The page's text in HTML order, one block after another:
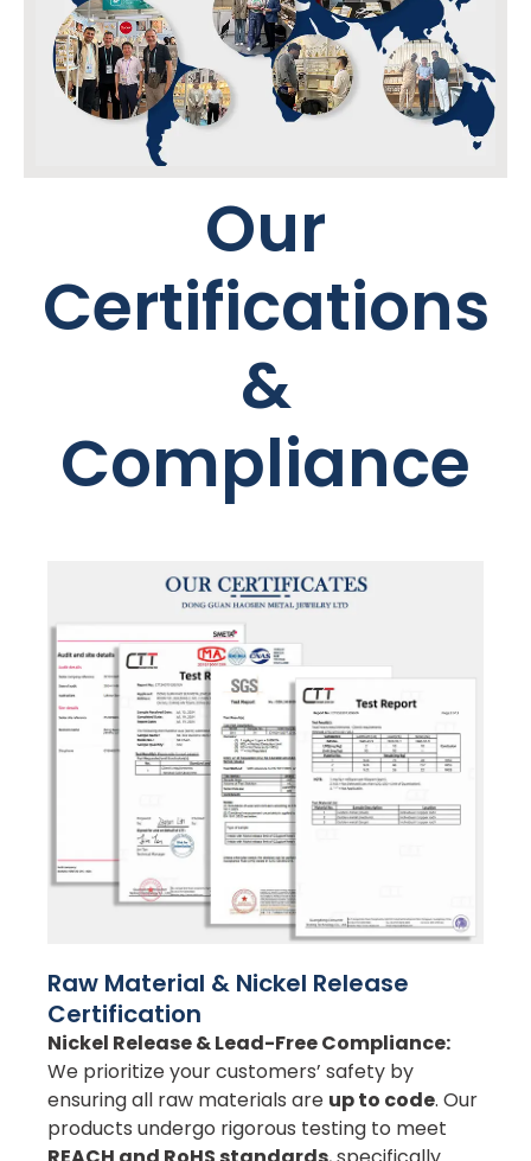
Our
Certifications
&
Compliance
Raw Material & Nickel Release
Certification
Nickel Release & Lead-Free Compliance:
We prioritize your customers’ safety by
ensuring all raw materials are up to code. Our
products undergo rigorous testing to meet